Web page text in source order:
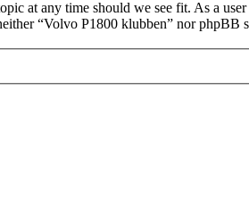
at any time should we see fit. As a
“Volvo P1800 klubben” nor phpBB